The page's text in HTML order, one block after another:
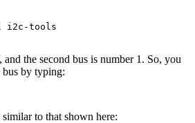
i2c-tools
the second bus is number 1. So, you
bus by typing:
to that shown here: